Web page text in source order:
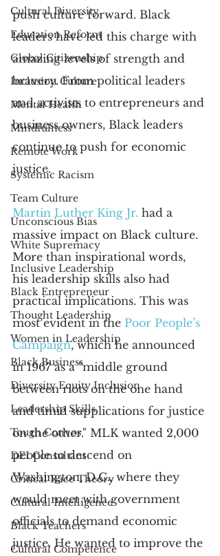
Cultural Diversity
Education Reform
Global Citizenship
Inclusion Culture
Mental Health
Mindfulness
Remote Work
Systemic Racism
Team Culture
Unconscious Bias
White Supremacy
Inclusive Leadership
Black Entrepreneur
Thought Leadership
Women in Leadership
Black Business
Diversity Equity Inclusion
Leadership Skills
Tough Convos
DEI Consultant
Critical Race Theory
Cultural Intelligence
Black Teachers
Cultural Competence
push culture forward. Black
leaders have led this charge with
amazing levels of strength and
bravery. From political leaders
and activists to entrepreneurs and
business owners, Black leaders
continue to push for economic
justice.
Martin Luther King Jr. had a
massive impact on Black culture.
More than inspirational words,
his leadership skills also had
practical implications. This was
most evident in the Poor People’s
Campaign, which he announced
in 1967 as a "middle ground
between riots on the one hand
and timid supplications for justice
on the other." MLK wanted 2,000
people to descend on
Washington, D.C., where they
would meet with government
officials to demand economic
justice. He wanted to improve the